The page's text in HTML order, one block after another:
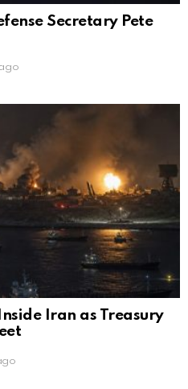
Secretary Pete
Iran as Treasury